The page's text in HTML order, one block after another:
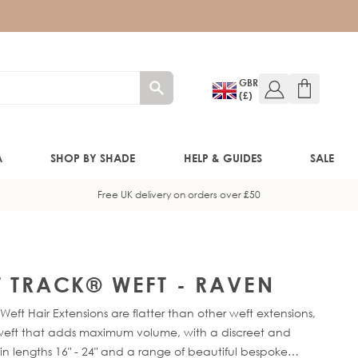
GBR
(£)
SHOP BY SHADE HELP & GUIDES SALE
Free UK delivery on orders over £50
WEFT - RAVEN
Hair Extensions are flatter than other weft extensions,
that adds maximum volume, with a discreet and
lengths 16" - 24" and a range of beautiful bespoke